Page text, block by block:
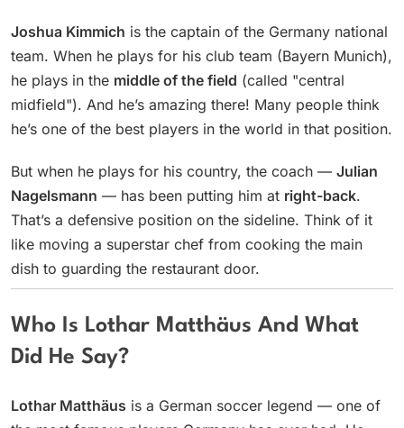
Joshua Kimmich is the captain of the Germany national
team. When he plays for his club team (Bayern Munich),
he plays in the middle of the field (called "central
midfield"). And he’s amazing there! Many people think
he’s one of the best players in the world in that position.
But when he plays for his country, the coach — Julian
Nagelsmann — has been putting him at right-back.
That’s a defensive position on the sideline. Think of it
like moving a superstar chef from cooking the main
dish to guarding the restaurant door.
Who Is Lothar Matthäus And What
Did He Say?
Lothar Matthäus is a German soccer legend — one of